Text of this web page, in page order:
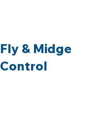
Fly & Midge
Control